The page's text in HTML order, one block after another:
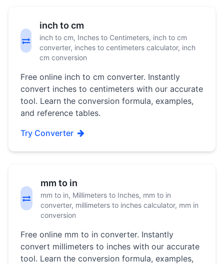
inch to cm
inch to cm, Inches to Centimeters, inch to cm
converter, inches to centimeters calculator, inch
cm conversion
Free online inch to cm converter. Instantly
convert inches to centimeters with our accurate
tool. Learn the conversion formula, examples,
and reference tables.
Try Converter
mm to in
mm to in, Millimeters to Inches, mm to in
converter, millimeters to inches calculator, mm in
conversion
Free online mm to in converter. Instantly
convert millimeters to inches with our accurate
tool. Learn the conversion formula, examples,